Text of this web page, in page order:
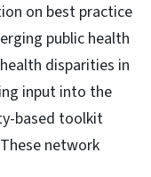
on best practice
public health
disparities in
input into the
based toolkit
network